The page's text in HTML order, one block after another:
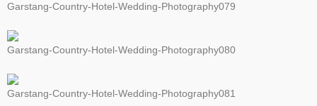
Garstang-Country-Hotel-Wedding-Photography079
Garstang-Country-Hotel-Wedding-Photography080
Garstang-Country-Hotel-Wedding-Photography081